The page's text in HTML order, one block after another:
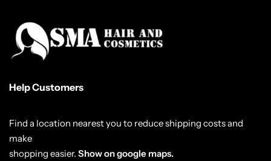
Help Customers
Find a location nearest you to reduce shipping costs and
make
shopping easier. Show on google maps.